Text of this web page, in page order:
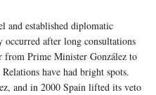
and established diplomatic
after long consultations
from Prime Minister González to
have had bright spots.
and in 2000 Spain lifted its veto